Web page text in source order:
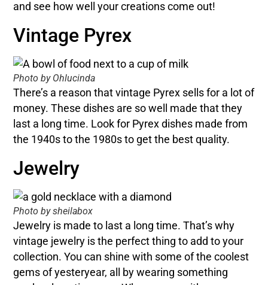
and see how well your creations come out!
Vintage Pyrex
Photo by Ohlucinda
There’s a reason that vintage Pyrex sells for a lot of
money. These dishes are so well made that they
last a long time. Look for Pyrex dishes made from
the 1940s to the 1980s to get the best quality.
Jewelry
Photo by sheilabox
Jewelry is made to last a long time. That’s why
vintage jewelry is the perfect thing to add to your
collection. You can shine with some of the coolest
gems of yesteryear, all by wearing something